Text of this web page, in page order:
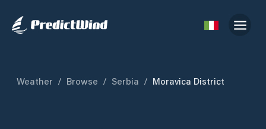
Weather / Browse / Serbia / Moravica District